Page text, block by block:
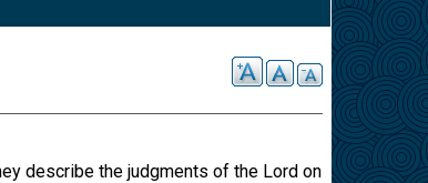
describe the judgments of the Lord on